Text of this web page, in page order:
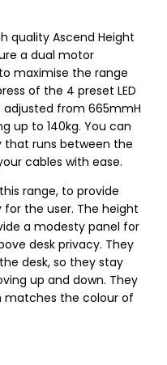
quality Ascend Height
a dual motor
maximise the range
of the 4 preset LED
from 665mmH
up to 140kg. You can
that runs between the
cables with ease.
range, to provide
the user. The height
a modesty panel for
desk privacy. They
desk, so they stay
up and down. They
matches the colour of